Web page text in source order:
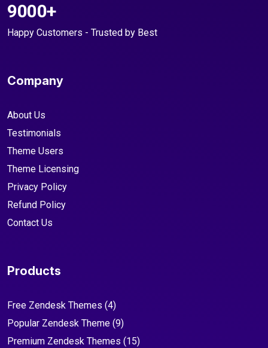
9000+
Happy Customers - Trusted by Best
Company
About Us
Testimonials
Theme Users
Theme Licensing
Privacy Policy
Refund Policy
Contact Us
Products
Free Zendesk Themes (4)
Popular Zendesk Theme (9)
Premium Zendesk Themes (15)